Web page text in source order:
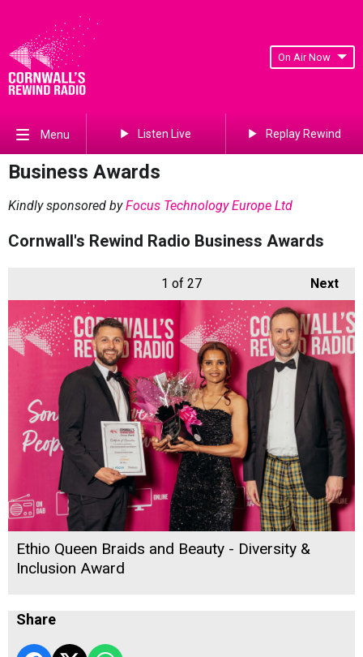
On Air Now
Menu Listen Live Replay Rewind
Business Awards
Kindly sponsored byFocus Technology Europe Ltd
Cornwall's Rewind Radio Business Awards
Next
1 of 27
Ethio Queen Braids and Beauty - Diversity &
Inclusion Award
Share